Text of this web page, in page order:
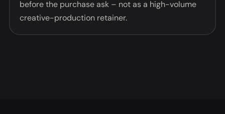
before the purchase ask – not as a high-volume
creative-production retainer.